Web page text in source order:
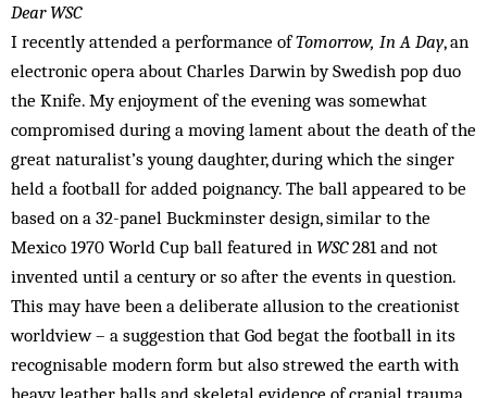
Dear WSC
I recently attended a performance ofTomorrow, In A Day, an
electronic opera about Charles Darwin by Swedish pop duo
the Knife. My enjoyment of the evening was somewhat
compromised during a moving lament about the death of the
great naturalist’s young daughter, during which the singer
held a football for added poignancy. The ball appeared to be
based on a 32-panel Buckminster design, similar to the
Mexico 1970 World Cup ball featured in WSC281 and not
invented until a century or so after the events in question.
This may have been a deliberate allusion to the creationist
worldview – a suggestion that God begat the football in its
recognisable modern form but also strewed the earth with
heavy leather balls and skeletal evidence of cranial trauma